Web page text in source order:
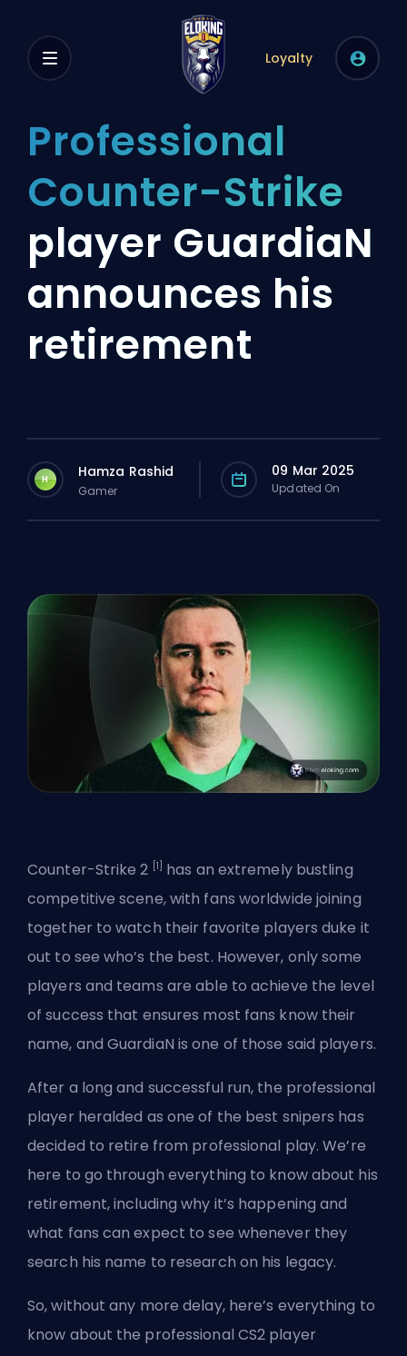
Loyalty
Professional
Counter-Strike
player GuardiaN
announces his
retirement
H Hamza Rashid
Gamer
09 Mar 2025
Updated On
Counter-Strike 2 [1]
has an extremely bustling
competitive scene, with fans worldwide joining
together to watch their favorite players duke it
out to see who’s the best. However, only some
players and teams are able to achieve the level
of success that ensures most fans know their
name, and GuardiaN is one of those said players.
After a long and successful run, the professional
player heralded as one of the best snipers has
decided to retire from professional play. We’re
here to go through everything to know about his
retirement, including why it’s happening and
what fans can expect to see whenever they
search his name to research on his legacy.
So, without any more delay, here’s everything to
know about the professional CS2 player